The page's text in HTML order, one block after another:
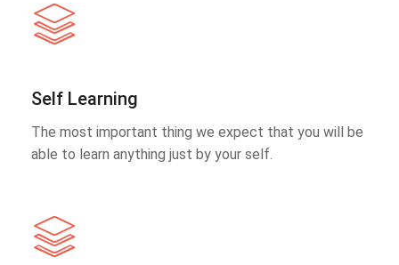
Self Learning
The most important thing we expect that you will be
able to learn anything just by your self.